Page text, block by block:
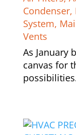
Condenser,
System,
Vents
As January
canvas for